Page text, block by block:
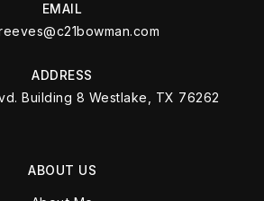
EMAIL
ADDRESS
Building 8 Westlake, TX 76262
ABOUT US